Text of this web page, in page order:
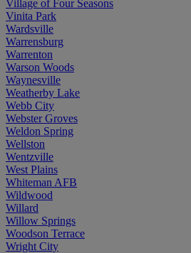
Village of Four Seasons
Vinita Park
Wardsville
Warrensburg
Warrenton
Warson Woods
Waynesville
Weatherby Lake
Webb City
Webster Groves
Weldon Spring
Wellston
Wentzville
West Plains
Whiteman AFB
Wildwood
Willard
Willow Springs
Woodson Terrace
Wright City